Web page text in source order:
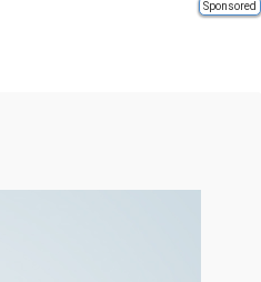
Sponsored